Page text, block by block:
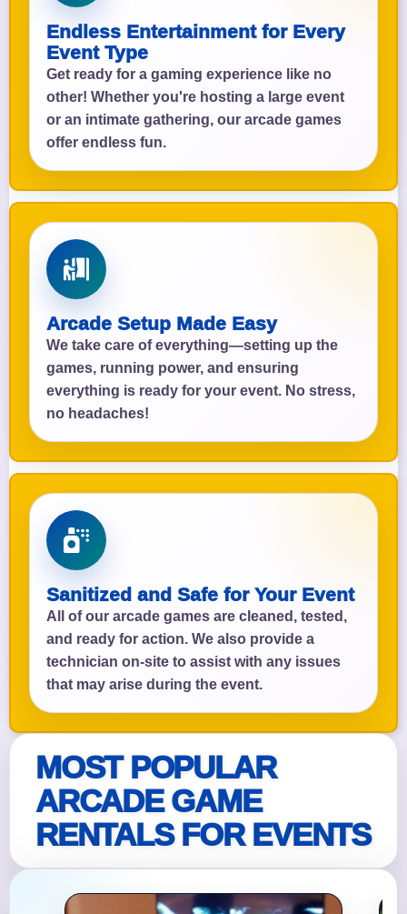
Endless Entertainment for Every
Event Type
Get ready for a gaming experience like no
other! Whether you're hosting a large event
or an intimate gathering, our arcade games
offer endless fun.
Arcade Setup Made Easy
We take care of everything—setting up the
games, running power, and ensuring
everything is ready for your event. No stress,
no headaches!
Sanitized and Safe for Your Event
All of our arcade games are cleaned, tested,
and ready for action. We also provide a
technician on-site to assist with any issues
that may arise during the event.
MOST POPULAR
ARCADE GAME
RENTALS FOR EVENTS